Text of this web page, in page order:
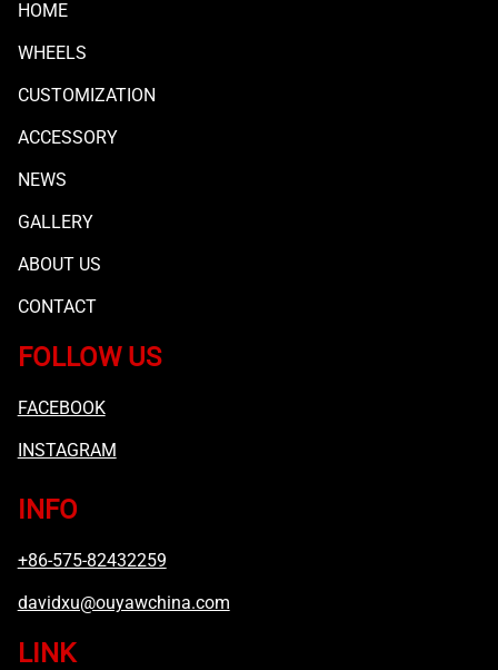
HOME
WHEELS
CUSTOMIZATION
ACCESSORY
NEWS
GALLERY
ABOUT US
CONTACT
FOLLOW US
FACEBOOK
INSTAGRAM
INFO
+86-575-82432259
davidxu@ouyawchina.com
LINK